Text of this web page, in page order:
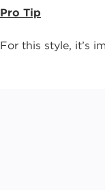
Pro Tip
For this style, it’s